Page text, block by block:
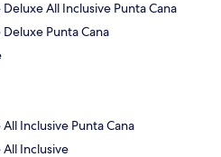
All Inclusive Punta Cana
Punta Cana
Inclusive Punta Cana
All Inclusive